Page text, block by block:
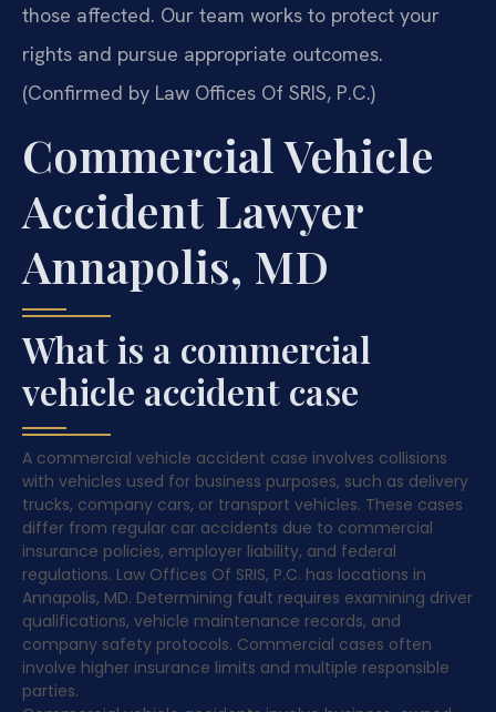
those affected. Our team works to protect your
rights and pursue appropriate outcomes.
(Confirmed by Law Offices Of SRIS, P.C.)
Commercial Vehicle
Accident Lawyer
Annapolis, MD
What is a commercial
vehicle accident case
A commercial vehicle accident case involves collisions
with vehicles used for business purposes, such as delivery
trucks, company cars, or transport vehicles. These cases
differ from regular car accidents due to commercial
insurance policies, employer liability, and federal
regulations. Law Offices Of SRIS, P.C. has locations in
Annapolis, MD. Determining fault requires examining driver
qualifications, vehicle maintenance records, and
company safety protocols. Commercial cases often
involve higher insurance limits and multiple responsible
parties.